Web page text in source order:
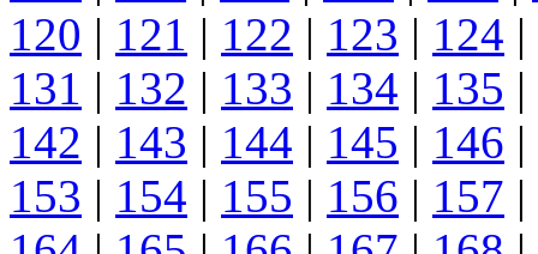
120 | 121 | 122 | 123 | 124 |
131 | 132 | 133 | 134 | 135 |
142 | 143 | 144 | 145 | 146 |
153 | 154 | 155 | 156 | 157 |